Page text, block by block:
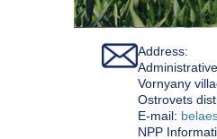
Address:
Vornyany
Ostrovets
Е-mail:
NPP